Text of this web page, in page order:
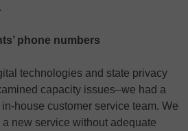
phone numbers
technologies and state privacy
capacity issues–we had a
house customer service team. We
a new service without adequate